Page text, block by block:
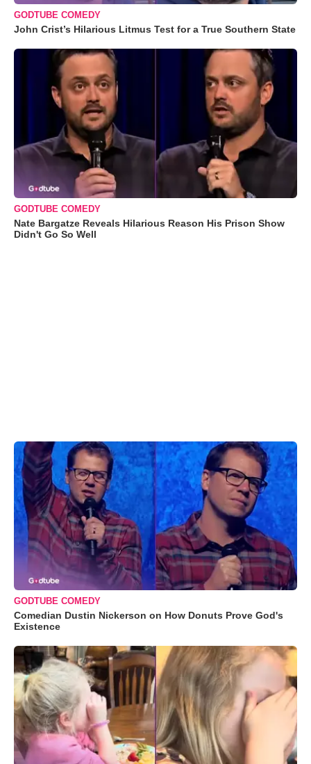
GODTUBE COMEDY
John Crist’s Hilarious Litmus Test for a True Southern State
GODTUBE COMEDY
Nate Bargatze Reveals Hilarious Reason His Prison Show
Didn't Go So Well
GODTUBE COMEDY
Comedian Dustin Nickerson on How Donuts Prove God's
Existence